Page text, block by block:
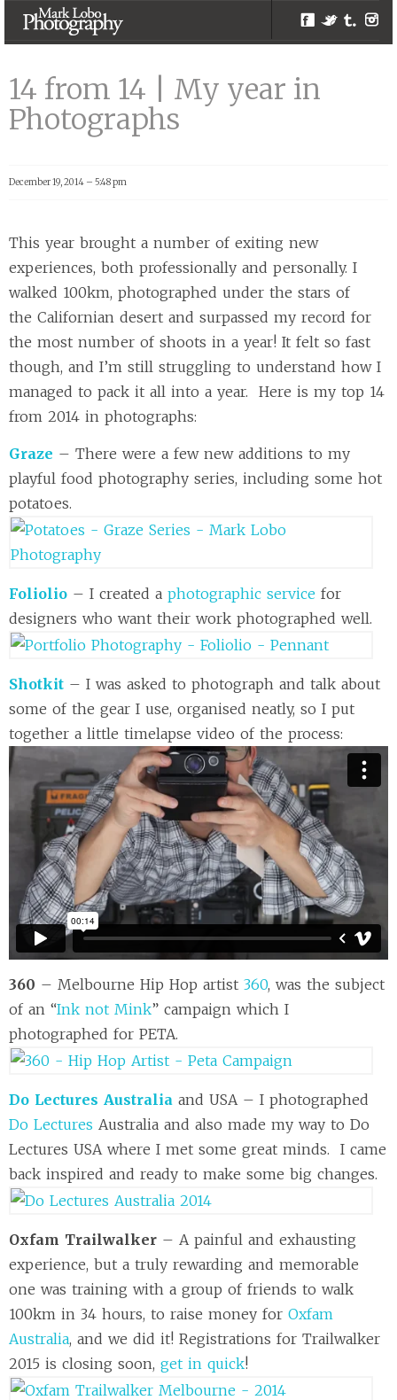
14 from 14 | My
year in
Photographs |
Melbourne
Mark Lobo
Facebook
Twitter
Tumblr
14 from 14 | My year in
Photographs
December 19, 2014 – 5:48 pm
This year brought a number of exiting new
experiences, both professionally and personally. I
walked 100km, photographed under the stars of
the Californian desert and surpassed my record for
the most number of shoots in a year! It felt so fast
though, and I’m still struggling to understand how I
managed to pack it all into a year. Here is my top 14
from 2014 in photographs:
Graze – There were a few new additions to my
playful food photography series, including some hot
potatoes.
Foliolio – I created a photographic service for
designers who want their work photographed well.
Shotkit – I was asked to photograph and talk about
some of the gear I use, organised neatly, so I put
together a little timelapse video of the process:
360 – Melbourne Hip Hop artist 360, was the subject
of an “Ink not Mink” campaign which I
photographed for PETA.
Do Lectures Australia and USA – I photographed
Do Lectures Australia and also made my way to Do
Lectures USA where I met some great minds. I came
back inspired and ready to make some big changes.
Oxfam Trailwalker – A painful and exhausting
experience, but a truly rewarding and memorable
one was training with a group of friends to walk
100km in 34 hours, to raise money for Oxfam
Australia, and we did it! Registrations for Trailwalker
2015 is closing soon, get in quick!